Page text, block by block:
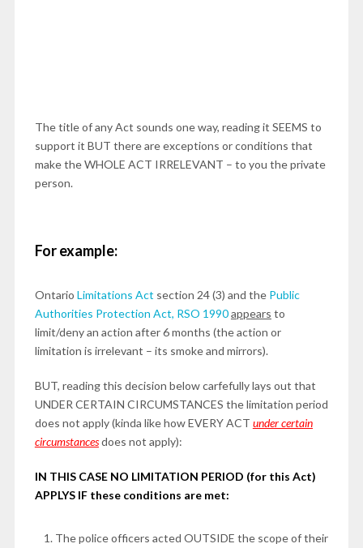
The title of any Act sounds one way, reading it SEEMS to
support it BUT there are exceptions or conditions that
make the WHOLE ACT IRRELEVANT – to you the private
person.
For example:
Ontario Limitations Act section 24 (3) and the Public
Authorities Protection Act, RSO 1990appears to
limit/deny an action after 6 months (the action or
limitation is irrelevant – its smoke and mirrors).
BUT, reading this decision below carfefully lays out that
UNDER CERTAIN CIRCUMSTANCES the limitation period
does not apply (kinda like how EVERY ACT under certain
circumstancesdoes not apply):
IN THIS CASE NO LIMITATION PERIOD (for this Act)
APPLYS IF these conditions are met:
The police officers acted OUTSIDE the scope of their